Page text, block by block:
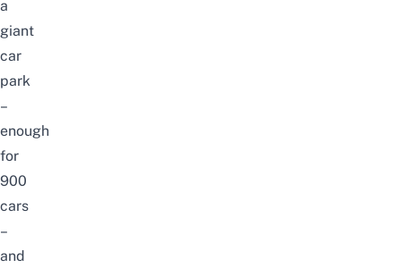
a
giant
car
park
–
enough
for
900
cars
–
and